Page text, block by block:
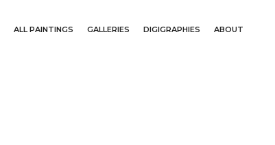
ALL PAINTINGS GALLERIES DIGIGRAPHIES ABOUT